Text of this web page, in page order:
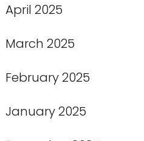
April 2025
March 2025
February 2025
January 2025